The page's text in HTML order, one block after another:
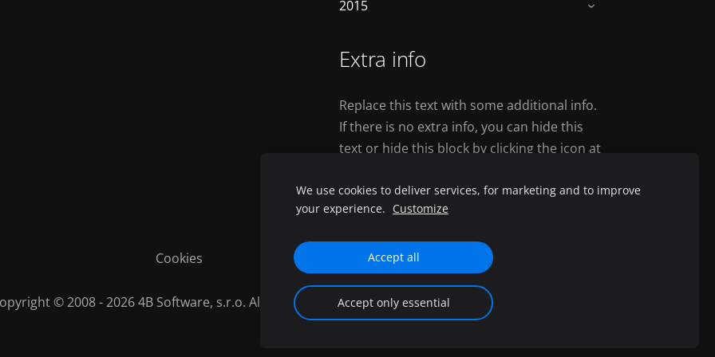
2015 ›
Extra info
Replace this text with some additional info.
If there is no extra info, you can hide this
text or hide this block by clicking the icon at
Cookies
© 2008 - 2026 4B Software, s.r.o. All Rights Reserved.
We use cookies to deliver services, for marketing and to improve
your experience. Customize
Accept all
Accept only essential